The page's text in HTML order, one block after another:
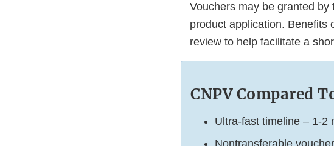
Vouchers may be granted by
product application. Benefits
review to help facilitate a
CNPV Compared
Ultra-fast timeline – 1-2